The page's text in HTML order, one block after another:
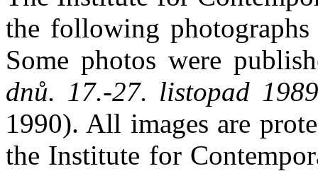
the following photographs
Some photos were
dnů. 17.-27. listopad
1990). All images are
the Institute for